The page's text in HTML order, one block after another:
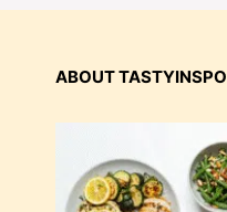
ABOUT TASTYINSPO